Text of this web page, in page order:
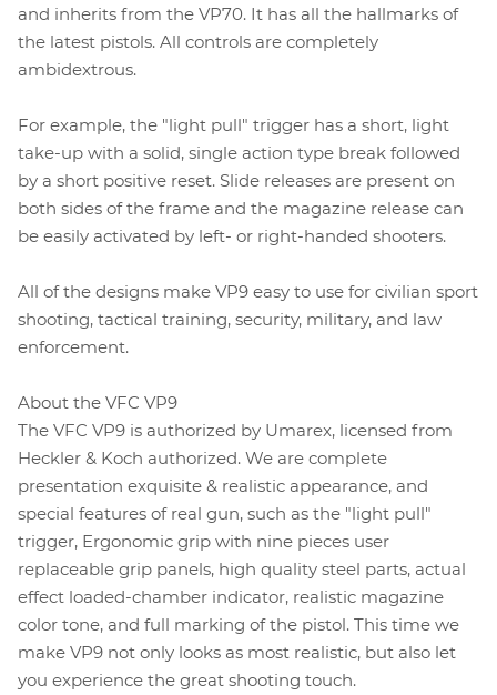
and inherits from the VP70. It has all the hallmarks of
the latest pistols. All controls are completely
ambidextrous.
For example, the "light pull" trigger has a short, light
take-up with a solid, single action type break followed
by a short positive reset. Slide releases are present on
both sides of the frame and the magazine release can
be easily activated by left- or right-handed shooters.
All of the designs make VP9 easy to use for civilian sport
shooting, tactical training, security, military, and law
enforcement.
About the VFC VP9
The VFC VP9 is authorized by Umarex, licensed from
Heckler & Koch authorized. We are complete
presentation exquisite & realistic appearance, and
special features of real gun, such as the "light pull"
trigger, Ergonomic grip with nine pieces user
replaceable grip panels, high quality steel parts, actual
effect loaded-chamber indicator, realistic magazine
color tone, and full marking of the pistol. This time we
make VP9 not only looks as most realistic, but also let
you experience the great shooting touch.